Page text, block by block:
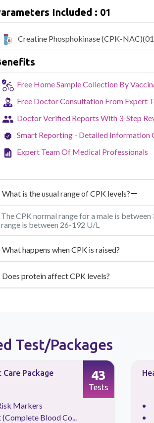
₹549, with home sample collection and 1
health screening more important than
testing across Delhi, with convenient
pollution-related respiratory issues,
Included : 01
Creatine Phosphokinase (CPK-NAC)
Free Home Sample Collection By
Free Doctor Consultation From Expert
Doctor Verified Reports With 3-Step
Smart Reporting - Detailed Information
Expert Team Of Medical Professionals
What is the usual range of CPK levels?
The CPK normal range for a male is
range is between 26-192 U/L
What happens when CPK is raised?
Does protein affect CPK levels?
Test/Packages
Care Package
Markers
(Complete Blood Co...
43
Tests